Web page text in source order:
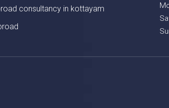
consultancy in kottayam